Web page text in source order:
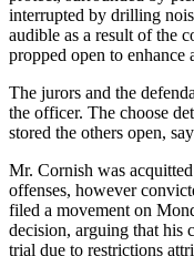
interrupted by drilling
audible as a result of the
propped open to enhance
The jurors and the
the officer. The choose
stored the others open,
Mr. Cornish was
offenses, however
filed a movement on
decision, arguing that his
trial due to restrictions